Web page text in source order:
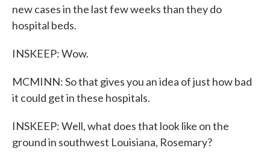
new cases in the last few weeks than they do
hospital beds.
INSKEEP: Wow.
MCMINN: So that gives you an idea of just how bad
it could get in these hospitals.
INSKEEP: Well, what does that look like on the
ground in southwest Louisiana, Rosemary?